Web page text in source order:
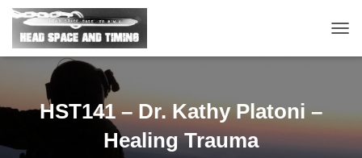
O
HST141 – Dr. Kathy Platoni –
Healing Trauma